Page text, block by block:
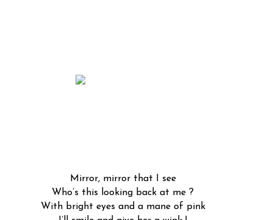
Mirror, mirror that I see
Who’s this looking back at me ?
With bright eyes and a mane of pink